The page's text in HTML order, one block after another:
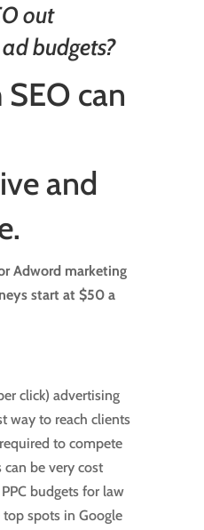
out
budgets?
can
and
Adword marketing
start at $50 a
click) advertising
way to reach clients
to compete
be very cost
budgets for law
spots in Google